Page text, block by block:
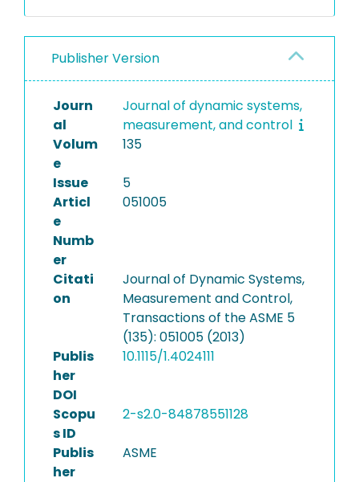
Publisher Version
Journ
al
Journal of dynamic systems,
measurement, and control
Volum
e
135
Issue
5
Articl
e
Numb
er
051005
Citati
on
Journal of Dynamic Systems,
Measurement and Control,
Transactions of the ASME 5
(135): 051005 (2013)
Publis
her
DOI
10.1115/1.4024111
Scopu
s ID
2-s2.0-84878551128
Publis
her
ASME